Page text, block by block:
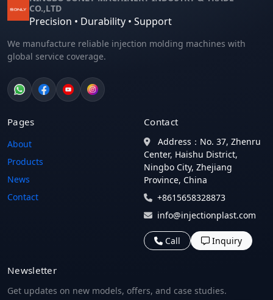
CO.,LTD
Precision • Durability • Support
We manufacture reliable injection molding machines with
global service coverage.
Pages
About
Products
News
Contact
Contact
Address：No. 37, Zhenru
Center, Haishu District,
Ningbo City, Zhejiang
Province, China
+8615658328873
info@injectionplast.com
Call Inquiry
Newsletter
Get updates on new models, offers, and case studies.